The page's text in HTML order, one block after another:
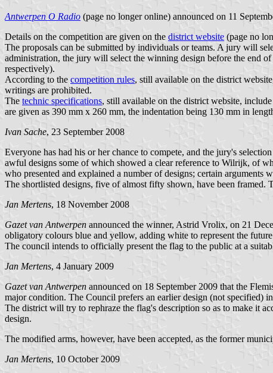
Antwerpen O Radio (page no longer online) announced on 11
Details on the competition are given on the district website (page no
The proposals can be submitted by individuals or teams. A jury will
administration, the jury will select the winning design before the end
respectively).
According to the competition rules, still available on the district
writings are prohibited.
The technic specifications, still available on the district website,
are given as 390 mm x 260 mm, the indentation being 130 mm in
Ivan Sache, 23 September 2008
Everyone has had his or her chance to compete, and the jury's
awful designs some of which showed a clear reference to Wilrijk, of
who presented and explained a number of designs; certain arguments
The shortlisted designs, five of almost fifty shown, have been
Jan Mertens, 18 November 2008
Gazet van Antwerpen announced the winner, Astrid Vrolix, on 21
obligatory colours blue and yellow, adding white to represent the
The council intends to officially present the flag to the public at a
Jan Mertens, 4 January 2009
Gazet van Antwerpen announced on 18 September 2009 that the
major condition. The Council prefers an earlier design (not specified)
The district will try to rephraze the flag's description so as to make it
design.
The modified arms, however, have been accepted, as the former
Jan Mertens, 10 October 2009